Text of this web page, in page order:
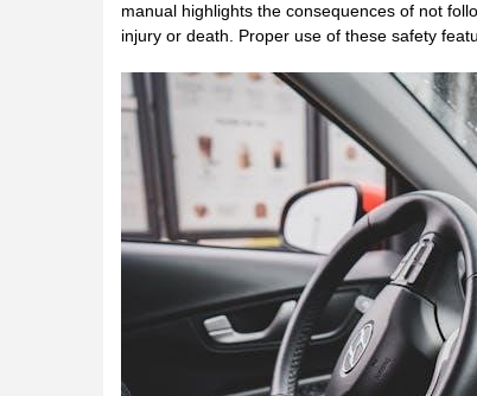
manual highlights the consequences of not
injury or death. Proper use of these safety